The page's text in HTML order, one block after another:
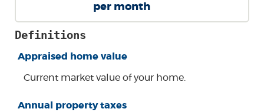
per month
Definitions
Appraised home value
Current market value of your home.
Annual property taxes